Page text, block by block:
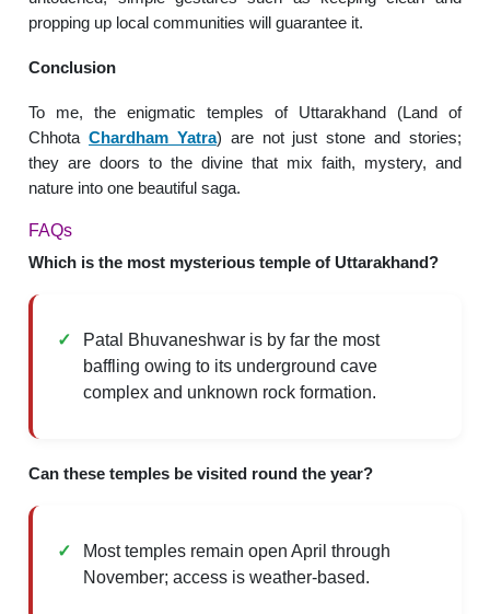
propping up local communities will guarantee it.
Conclusion
To me, the enigmatic temples of Uttarakhand (Land of
ChhotaChardham Yatra) are not just stone and stories;
they are doors to the divine that mix faith, mystery, and
nature into one beautiful saga.
FAQs
Which is the most mysterious temple of Uttarakhand?
Patal Bhuvaneshwar is by far the most
baffling owing to its underground cave
complex and unknown rock formation.
Can these temples be visited round the year?
Most temples remain open April through
November; access is weather-based.